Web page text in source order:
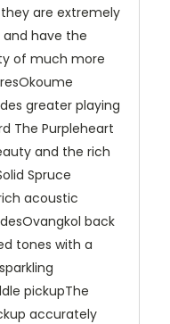
are extremely
have the
of much more
greater playing
The Purpleheart
and the rich
Spruce
acoustic
back
tones with a
pickupThe
accurately